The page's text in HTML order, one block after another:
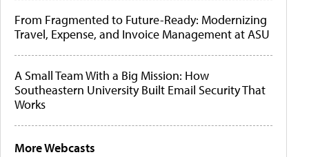
From Fragmented to Future-Ready: Modernizing
Travel, Expense, and Invoice Management at ASU
A Small Team With a Big Mission: How
Southeastern University Built Email Security That
Works
More Webcasts